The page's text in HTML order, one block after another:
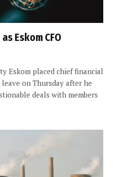
Eskom CFO
Eskom placed chief financial
on Thursday after he
deals with members